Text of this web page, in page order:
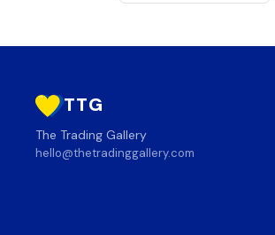
TTG
The Trading Gallery
hello@thetradinggallery.com